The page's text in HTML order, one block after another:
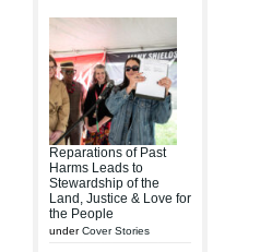
Reparations of Past
Harms Leads to
Stewardship of the
Land, Justice & Love for
the People
underCover Stories